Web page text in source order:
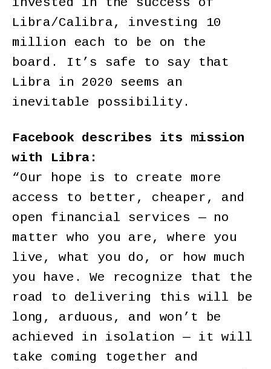
invested in the success of
Libra/Calibra, investing 10
million each to be on the
board. It’s safe to say that
Libra in 2020 seems an
inevitable possibility.
Facebook describes its mission
with Libra:
“Our hope is to create more
access to better, cheaper, and
open financial services — no
matter who you are, where you
live, what you do, or how much
you have. We recognize that the
road to delivering this will be
long, arduous, and won’t be
achieved in isolation — it will
take coming together and